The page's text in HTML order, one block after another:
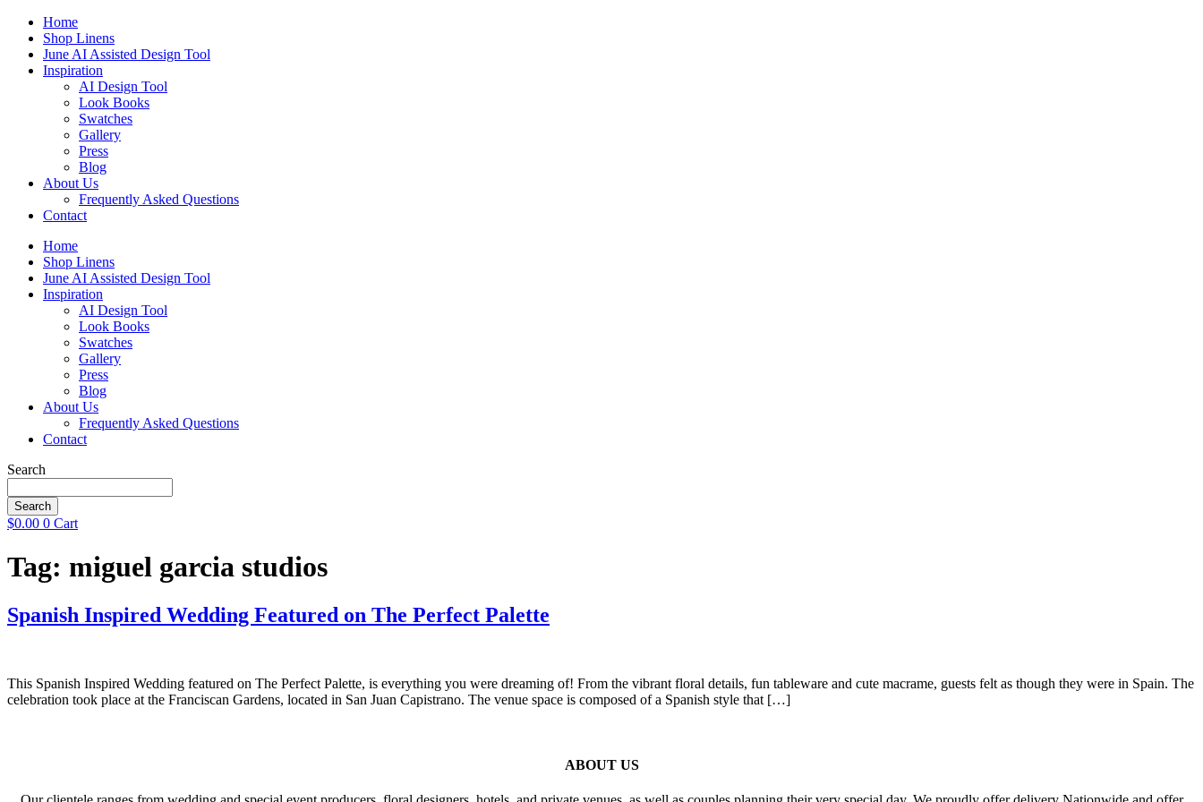
Skip
content
Home
Shop Linens
June AI Assisted Design Tool
Inspiration
AI Design Tool
Look Books
Swatches
Gallery
Press
Blog
About Us
Frequently Asked Questions
Contact
Home
Shop Linens
June AI Assisted Design Tool
Inspiration
AI Design Tool
Look Books
Swatches
Gallery
Press
Blog
About Us
Frequently Asked Questions
Contact
Search
Search
$0.00 0 Cart
Tag: miguel garcia studios
Spanish Inspired Wedding Featured on The Perfect Palette
This Spanish Inspired Wedding featured on The Perfect Palette, is everything you were dreaming of! From the vibrant floral details, fun tableware and cute macrame, guests felt as though they were in Spain. The
celebration took place at the Franciscan Gardens, located in San Juan Capistrano. The venue space is composed of a Spanish style that […]
ABOUT US